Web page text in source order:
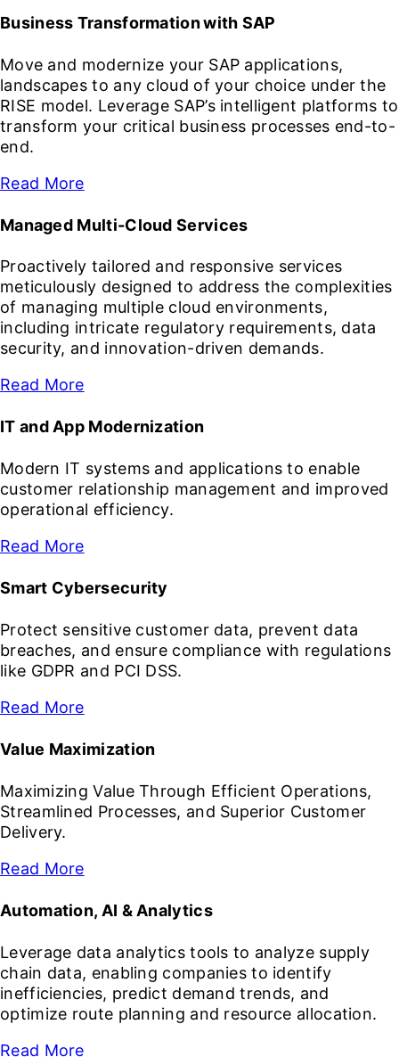
Business Transformation with SAP
Move and modernize your SAP applications,
landscapes to any cloud of your choice under the
RISE model. Leverage SAP’s intelligent platforms to
transform your critical business processes end-to-
end.
Read More
Managed Multi-Cloud Services
Proactively tailored and responsive services
meticulously designed to address the complexities
of managing multiple cloud environments,
including intricate regulatory requirements, data
security, and innovation-driven demands.
Read More
IT and App Modernization
Modern IT systems and applications to enable
customer relationship management and improved
operational efficiency.
Read More
Smart Cybersecurity
Protect sensitive customer data, prevent data
breaches, and ensure compliance with regulations
like GDPR and PCI DSS.
Read More
Value Maximization
Maximizing Value Through Efficient Operations,
Streamlined Processes, and Superior Customer
Delivery.
Read More
Automation, AI & Analytics
Leverage data analytics tools to analyze supply
chain data, enabling companies to identify
inefficiencies, predict demand trends, and
optimize route planning and resource allocation.
Read More